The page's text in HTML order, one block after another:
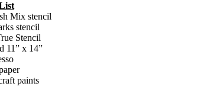
Mix stencil
stencil
Stencil
11” x 14”
paints